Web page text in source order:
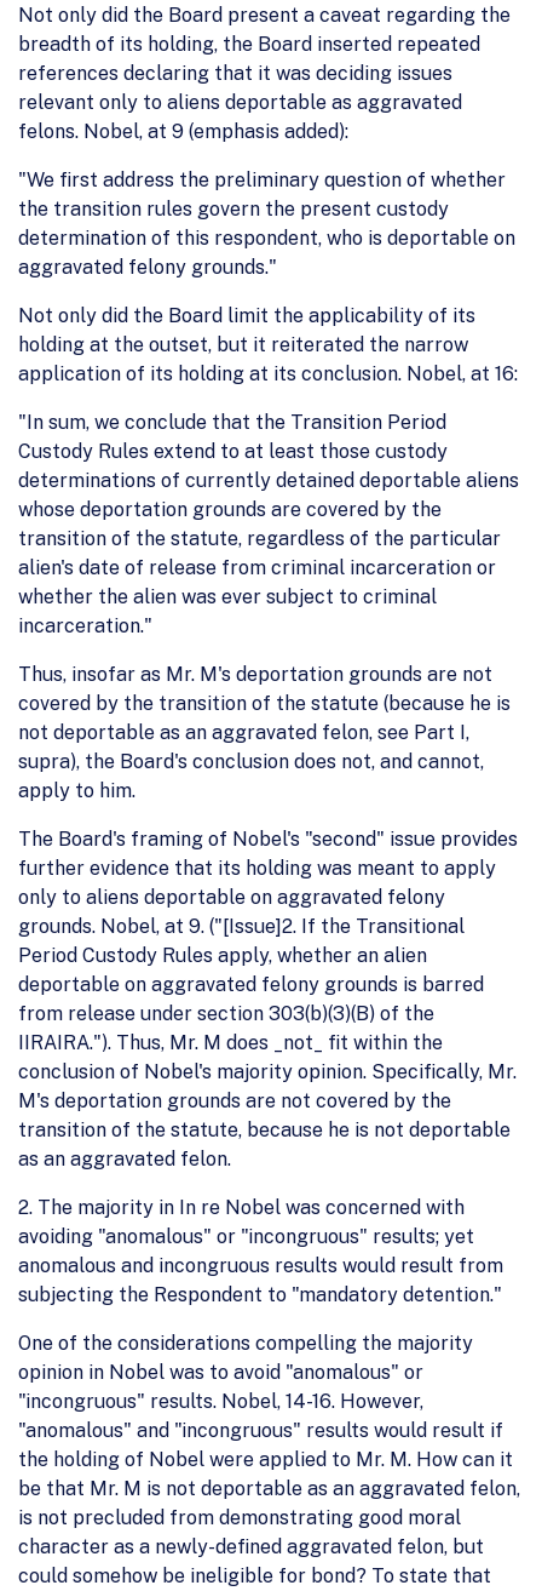
Not only did the Board present a caveat regarding the
breadth of its holding, the Board inserted repeated
references declaring that it was deciding issues
relevant only to aliens deportable as aggravated
felons. Nobel, at 9 (emphasis added):
"We first address the preliminary question of whether
the transition rules govern the present custody
determination of this respondent, who is deportable on
aggravated felony grounds."
Not only did the Board limit the applicability of its
holding at the outset, but it reiterated the narrow
application of its holding at its conclusion. Nobel, at 16:
"In sum, we conclude that the Transition Period
Custody Rules extend to at least those custody
determinations of currently detained deportable aliens
whose deportation grounds are covered by the
transition of the statute, regardless of the particular
alien's date of release from criminal incarceration or
whether the alien was ever subject to criminal
incarceration."
Thus, insofar as Mr. M's deportation grounds are not
covered by the transition of the statute (because he is
not deportable as an aggravated felon, see Part I,
supra), the Board's conclusion does not, and cannot,
apply to him.
The Board's framing of Nobel's "second" issue provides
further evidence that its holding was meant to apply
only to aliens deportable on aggravated felony
grounds. Nobel, at 9. ("[Issue]2. If the Transitional
Period Custody Rules apply, whether an alien
deportable on aggravated felony grounds is barred
from release under section 303(b)(3)(B) of the
IIRAIRA."). Thus, Mr. M does _not_ fit within the
conclusion of Nobel's majority opinion. Specifically, Mr.
M's deportation grounds are not covered by the
transition of the statute, because he is not deportable
as an aggravated felon.
2. The majority in In re Nobel was concerned with
avoiding "anomalous" or "incongruous" results; yet
anomalous and incongruous results would result from
subjecting the Respondent to "mandatory detention."
One of the considerations compelling the majority
opinion in Nobel was to avoid "anomalous" or
"incongruous" results. Nobel, 14-16. However,
"anomalous" and "incongruous" results would result if
the holding of Nobel were applied to Mr. M. How can it
be that Mr. M is not deportable as an aggravated felon,
is not precluded from demonstrating good moral
character as a newly-defined aggravated felon, but
could somehow be ineligible for bond? To state that